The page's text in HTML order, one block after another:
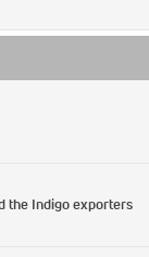
the Indigo exporters